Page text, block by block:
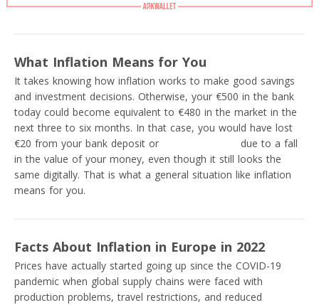
What Inflation Means for You
It takes knowing how inflation works to make good savings
and investment decisions. Otherwise, your €500 in the bank
today could become equivalent to €480 in the market in the
next three to six months. In that case, you would have lost
€20 from your bank deposit or
due to a fall
in the value of your money, even though it still looks the
same digitally. That is what a general situation like inflation
means for you.
Facts About Inflation in Europe in 2022
Prices have actually started going up since the COVID-19
pandemic when global supply chains were faced with
production problems, travel restrictions, and reduced